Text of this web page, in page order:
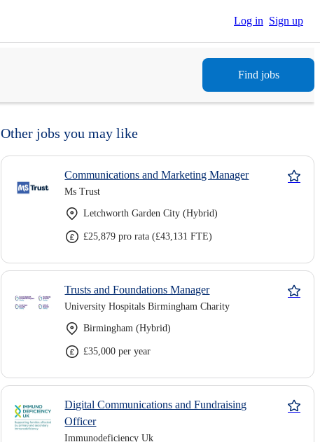
Log in Sign up
Find jobs
Other jobs you may like
Communications and Marketing Manager
Ms Trust
Letchworth Garden City (Hybrid)
£25,879 pro rata (£43,131 FTE)
Trusts and Foundations Manager
University Hospitals Birmingham Charity
Birmingham (Hybrid)
£35,000 per year
Digital Communications and Fundraising
Officer
Immunodeficiency Uk